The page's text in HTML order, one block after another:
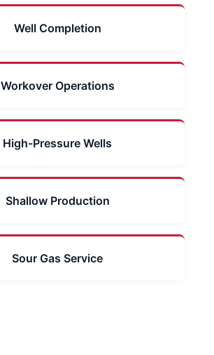
Well Completion
Workover Operations
High-Pressure Wells
Shallow Production
Sour Gas Service